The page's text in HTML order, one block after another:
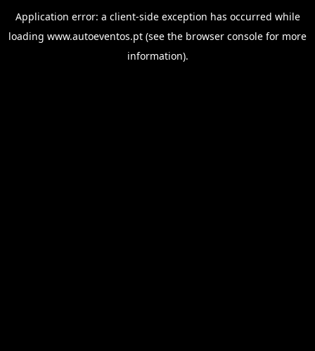
Application error: a client-side exception has occurred while
loading www.autoeventos.pt (see the browser console for more
information).